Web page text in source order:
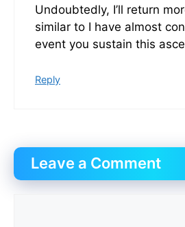
Undoubtedly, I’ll return
similar to I have almost
event you sustain this
Reply
Leave a Comment